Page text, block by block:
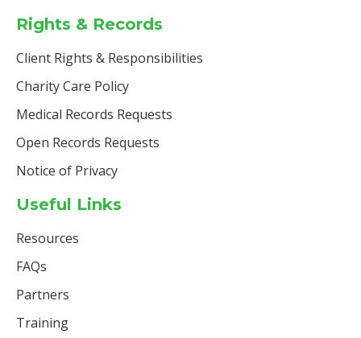
Rights & Records
Client Rights & Responsibilities
Charity Care Policy
Medical Records Requests
Open Records Requests
Notice of Privacy
Useful Links
Resources
FAQs
Partners
Training